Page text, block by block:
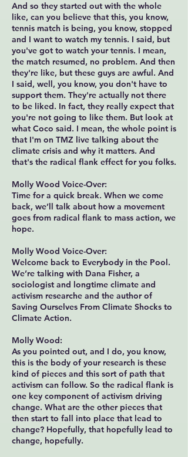
And so they started out with the whole
like, can you believe that this, you know,
tennis match is being, you know, stopped
and I want to watch my tennis. I said, but
you've got to watch your tennis. I mean,
the match resumed, no problem. And then
they're like, but these guys are awful. And
I said, well, you know, you don't have to
support them. They're actually not there
to be liked. In fact, they really expect that
you're not going to like them. But look at
what Coco said. I mean, the whole point is
that I'm on TMZ live talking about the
climate crisis and why it matters. And
that's the radical flank effect for you folks.
Molly Wood Voice-Over:
Time for a quick break. When we come
back, we’ll talk about how a movement
goes from radical flank to mass action, we
hope.
Molly Wood Voice-Over:
Welcome back to Everybody in the Pool.
We’re talking with Dana Fisher, a
sociologist and longtime climate and
activism researche and the author of
Saving Ourselves From Climate Shocks to
Climate Action.
Molly Wood:
As you pointed out, and I do, you know,
this is the body of your research is these
kind of pieces and this sort of path that
activism can follow. So the radical flank is
one key component of activism driving
change. What are the other pieces that
then start to fall into place that lead to
change? Hopefully, that hopefully lead to
change, hopefully.